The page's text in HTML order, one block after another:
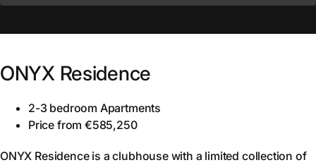
ONYX Residence
2-3 bedroom Apartments
Price from €585,250
ONYX Residence is a clubhouse with a limited collection of